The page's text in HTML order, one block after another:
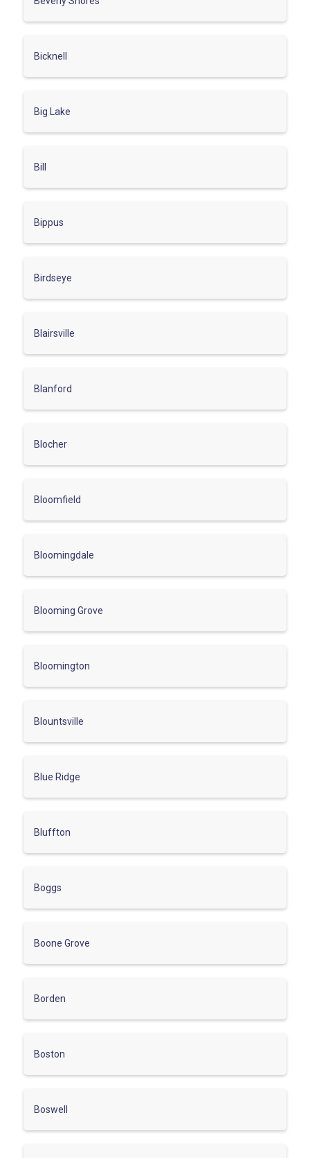
Bicknell
Big Lake
Bill
Bippus
Birdseye
Blairsville
Blanford
Blocher
Bloomfield
Bloomingdale
Blooming Grove
Bloomington
Blountsville
Blue Ridge
Bluffton
Boggs
Boone Grove
Borden
Boston
Boswell